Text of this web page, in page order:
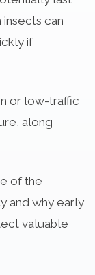
can
if
or low-traffic
along
of the
and why early
valuable